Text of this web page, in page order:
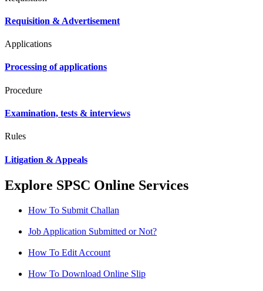
Requisition & Advertisement
Applications
Processing of applications
Procedure
Examination, tests & interviews
Rules
Litigation & Appeals
Explore SPSC Online Services
How To Submit Challan
Job Application Submitted or Not?
How To Edit Account
How To Download Online Slip